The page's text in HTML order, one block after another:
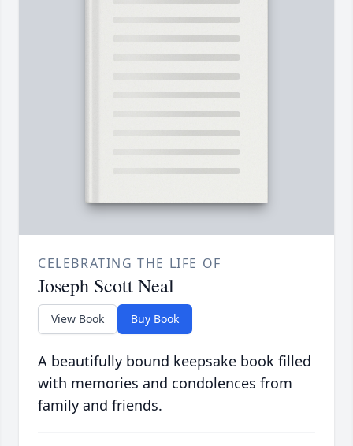
CELEBRATING THE LIFE OF
Joseph Scott Neal
View Book Buy Book
A beautifully bound keepsake book filled
with memories and condolences from
family and friends.